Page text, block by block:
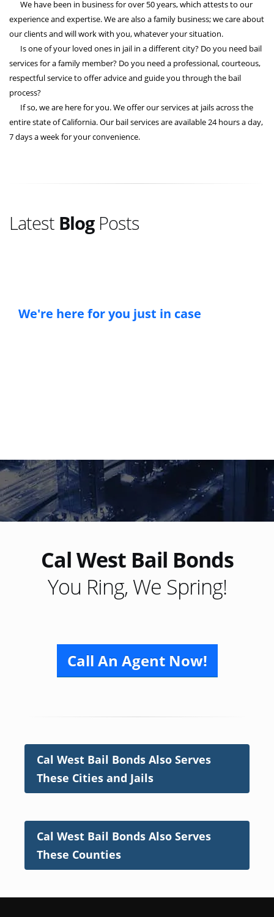
We have been in business for over 50 years, which attests to our
experience and expertise. We are also a family business; we care about
our clients and will work with you, whatever your situation.
Is one of your loved ones in jail in a different city? Do you need bail
services for a family member? Do you need a professional, courteous,
respectful service to offer advice and guide you through the bail
process?
If so, we are here for you. We offer our services at jails across the
entire state of California. Our bail services are available 24 hours a day,
7 days a week for your convenience.
Latest BlogPosts
We're here for you just in case
Cal West Bail Bonds
You Ring, We Spring!
Call An Agent Now!
Cal West Bail Bonds Also Serves
These Cities and Jails
Cal West Bail Bonds Also Serves
These Counties